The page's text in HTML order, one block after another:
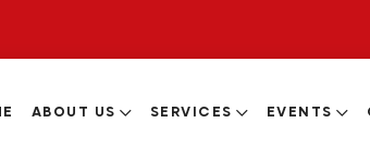
ABOUT US SERVICES EVENTS